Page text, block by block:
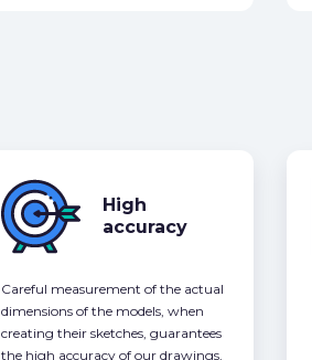
High
accuracy
Careful measurement of the actual
dimensions of the models, when
creating their sketches, guarantees
the high accuracy of our drawings,